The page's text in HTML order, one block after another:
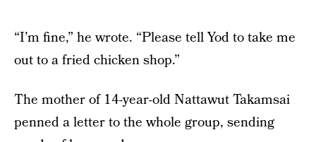
“I’m fine,” he wrote. “Please tell Yod to take me
out to a fried chicken shop.”
The mother of 14-year-old Nattawut Takamsai
penned a letter to the whole group, sending